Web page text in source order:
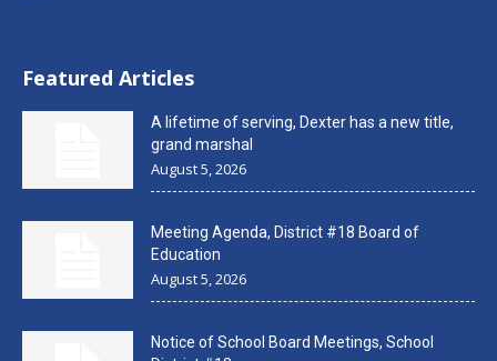
Featured Articles
A lifetime of serving, Dexter has a new title,
grand marshal
August 5, 2026
Meeting Agenda, District #18 Board of
Education
August 5, 2026
Notice of School Board Meetings, School